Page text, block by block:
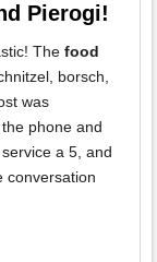
Pierogi!
The food
borsch,
was
phone and
a 5, and
conversation